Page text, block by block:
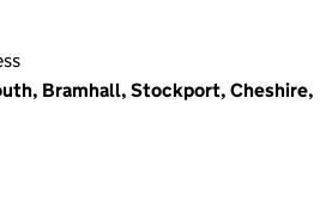
Bramhall, Stockport, Cheshire,